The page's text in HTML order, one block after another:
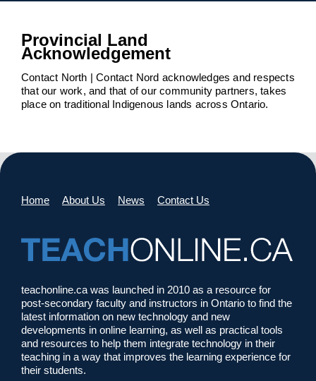
Provincial Land
Acknowledgement
Contact North | Contact Nord acknowledges and respects
that our work, and that of our community partners, takes
place on traditional Indigenous lands across Ontario.
Home About Us News Contact Us
teachonline.ca was launched in 2010 as a resource for
post-secondary faculty and instructors in Ontario to find the
latest information on new technology and new
developments in online learning, as well as practical tools
and resources to help them integrate technology in their
teaching in a way that improves the learning experience for
their students.